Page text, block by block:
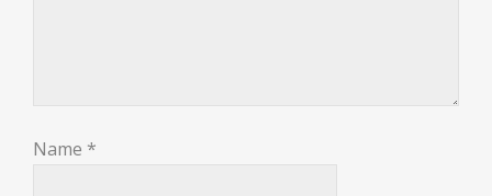
Name *